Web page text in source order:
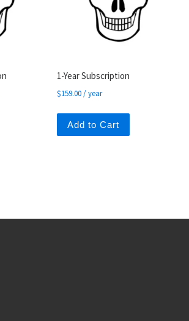
1-Year Subscription
$159.00/ year
Add to Cart